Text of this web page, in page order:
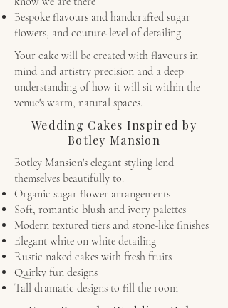
Bespoke flavours and handcrafted sugar
flowers, and couture-level of detailing.
Your cake will be created with flavours in
mind and artistry precision and a deep
understanding of how it will sit within the
venue's warm, natural spaces.
Wedding Cakes Inspired by
Botley Mansion
Botley Mansion's elegant styling lend
themselves beautifully to:
Organic sugar flower arrangements
Soft, romantic blush and ivory palettes
Modern textured tiers and stone-like finishes
Elegant white on white detailing
Rustic naked cakes with fresh fruits
Quirky fun designs
Tall dramatic designs to fill the room